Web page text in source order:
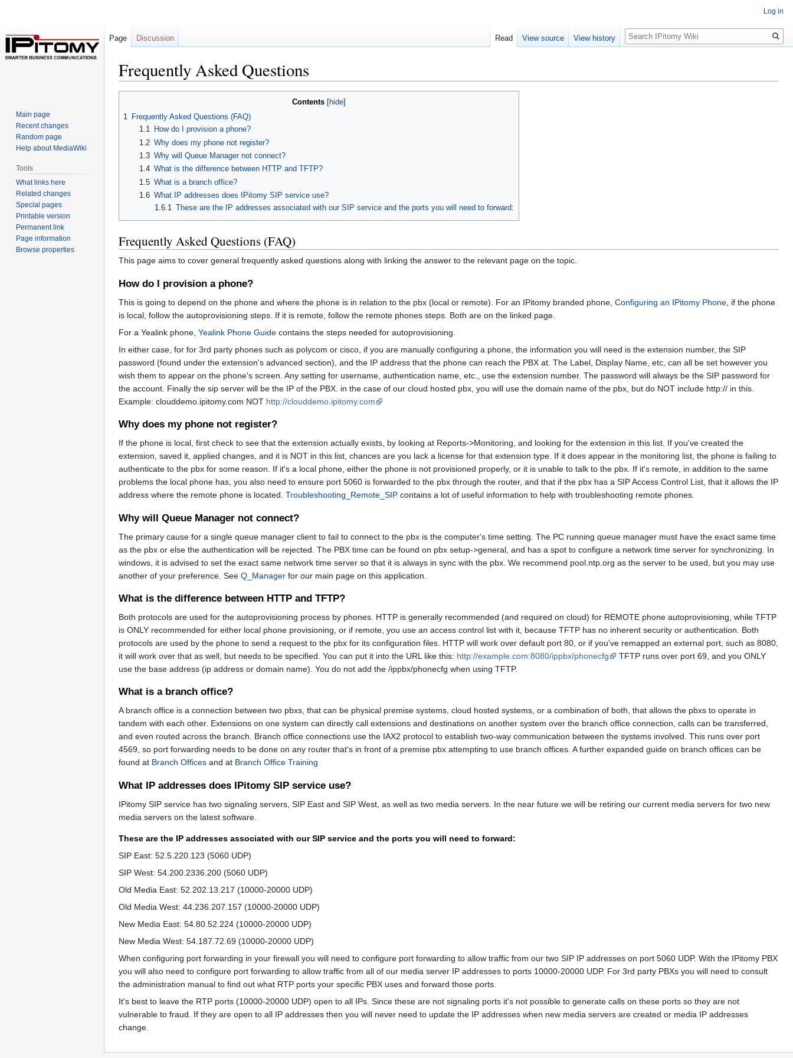
Frequently Asked Questions
navigation
Contents
1 Frequently Asked Questions (FAQ)
1.1
How do I provision a phone?
1.2 Why does my phone not register?
1.3 Why will Queue Manager not connect?
1.4 What is the difference between HTTP and TFTP?
1.5 What is a branch office?
1.6 What IP addresses does IPitomy SIP service use?
1.6.1 These are the IP addresses associated with our SIP service and the ports you will need to forward:
Frequently Asked Questions (FAQ)
This page aims to cover general frequently asked questions along with linking the answer to the relevant page on the topic.
How do I provision a phone?
This is going to depend on the phone and where the phone is in relation to the pbx (local or remote). For an IPitomy branded phone, Configuring an IPitomy Phone , if the phone
is local, follow the autoprovisioning steps. If it is remote, follow the remote phones steps. Both are on the linked page.
For a Yealink phone, Yealink Phone Guide contains the steps needed for autoprovisioning.
In either case, for for 3rd party phones such as polycom or cisco, if you are manually configuring a phone, the information you will need is the extension number, the SIP
password (found under the extension's advanced section), and the IP address that the phone can reach the PBX at. The Label, Display Name, etc, can all be set however you
wish them to appear on the phone's screen. Any setting for username, authentication name, etc., use the extension number. The password will always be the SIP password for
the account. Finally the sip server will be the IP of the PBX. in the case of our cloud hosted pbx, you will use the domain name of the pbx, but do NOT include http:// in this.
Example: clouddemo.ipitomy.com NOT http://clouddemo.ipitomy.com
Why does my phone not register?
If the phone is local, first check to see that the extension actually exists, by looking at Reports->Monitoring, and looking for the extension in this list. If you've created the
extension, saved it, applied changes, and it is NOT in this list, chances are you lack a license for that extension type. If it does appear in the monitoring list, the phone is failing to
authenticate to the pbx for some reason. If it's a local phone, either the phone is not provisioned properly, or it is unable to talk to the pbx. If it's remote, in addition to the same
problems the local phone has, you also need to ensure port 5060 is forwarded to the pbx through the router, and that if the pbx has a SIP Access Control List, that it allows the IP
address where the remote phone is located. Troubleshooting_Remote_SIP contains a lot of useful information to help with troubleshooting remote phones.
Why will Queue Manager not connect?
The primary cause for a single queue manager client to fail to connect to the pbx is the computer's time setting. The PC running queue manager must have the exact same time
as the pbx or else the authentication will be rejected. The PBX time can be found on pbx setup->general, and has a spot to configure a network time server for synchronizing. In
windows, it is advised to set the exact same network time server so that it is always in sync with the pbx. We recommend pool.ntp.org as the server to be used, but you may use
another of your preference. See Q_Manager for our main page on this application.
What is the difference between HTTP and TFTP?
Both protocols are used for the autoprovisioning process by phones. HTTP is generally recommended (and required on cloud) for REMOTE phone autoprovisioning, while TFTP
is ONLY recommended for either local phone provisioning, or if remote, you use an access control list with it, because TFTP has no inherent security or authentication. Both
protocols are used by the phone to send a request to the pbx for its configuration files. HTTP will work over default port 80, or if you've remapped an external port, such as 8080,
it will work over that as well, but needs to be specified. You can put it into the URL like this: http://example.com:8080/ippbx/phonecfg
TFTP runs over port 69, and you ONLY
use the base address (ip address or domain name). You do not add the /ippbx/phonecfg when using TFTP.
What is a branch office?
A branch office is a connection between two pbxs, that can be physical premise systems, cloud hosted systems, or a combination of both, that allows the pbxs to operate in
tandem with each other. Extensions on one system can directly call extensions and destinations on another system over the branch office connection, calls can be transferred,
and even routed across the branch. Branch office connections use the IAX2 protocol to establish two-way communication between the systems involved. This runs over port
4569, so port forwarding needs to be done on any router that's in front of a premise pbx attempting to use branch offices. A further expanded guide on branch offices can be
found at Branch Offices and at Branch Office Training
What IP addresses does IPitomy SIP service use?
IPitomy SIP service has two signaling servers, SIP East and SIP West, as well as two media servers. In the near future we will be retiring our current media servers for two new
media servers on the latest software.
These are the IP addresses associated with our SIP service and the ports you will need to forward:
SIP East: 52.5.220.123 (5060 UDP)
SIP West: 54.200.2336.200 (5060 UDP)
Old Media East: 52.202.13.217 (10000-20000 UDP)
Old Media West: 44.236.207.157 (10000-20000 UDP)
New Media East: 54.80.52.224 (10000-20000 UDP)
New Media West: 54.187.72.69 (10000-20000 UDP)
When configuring port forwarding in your firewall you will need to configure port forwarding to allow traffic from our two SIP IP addresses on port 5060 UDP. With the IPitomy PBX
you will also need to configure port forwarding to allow traffic from all of our media server IP addresses to ports 10000-20000 UDP. For 3rd party PBXs you will need to consult
the administration manual to find out what RTP ports your specific PBX uses and forward those ports.
It's best to leave the RTP ports (10000-20000 UDP) open to all IPs. Since these are not signaling ports it's not possible to generate calls on these ports so they are not
vulnerable to fraud. If they are open to all IP addresses then you will never need to update the IP addresses when new media servers are created or media IP addresses
change.
Log in
Page Discussion Read View source View history
Search
Main page
Recent changes
Random page
Help about MediaWiki
Tools
What links here
Related changes
Special pages
Printable version
Permanent link
Page information
Browse properties